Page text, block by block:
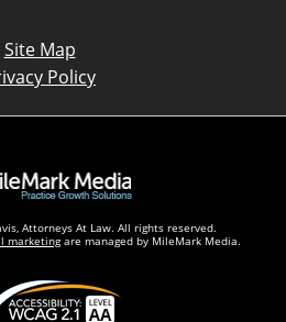
Site Map
Policy
Attorneys At Law. All rights reserved.
marketingare managed by MileMark Media.